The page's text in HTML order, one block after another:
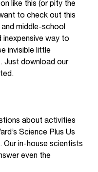
like this (or pity the
to check out this
middle-school
inexpensive way to
invisible little
Just download our
about activities
Science Plus Us
. Our in-house scientists
even the